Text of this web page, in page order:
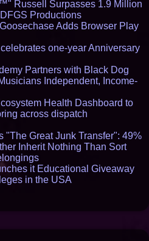
Russell Surpasses 1.9 Million
Productions
Adds Browser Play
one-year Anniversary
Partners with Black Dog
Independent, Income-
Health Dashboard to
across dispatch
"The Great Junk Transfer": 49%
Inherit Nothing Than Sort
it Educational Giveaway
in the USA